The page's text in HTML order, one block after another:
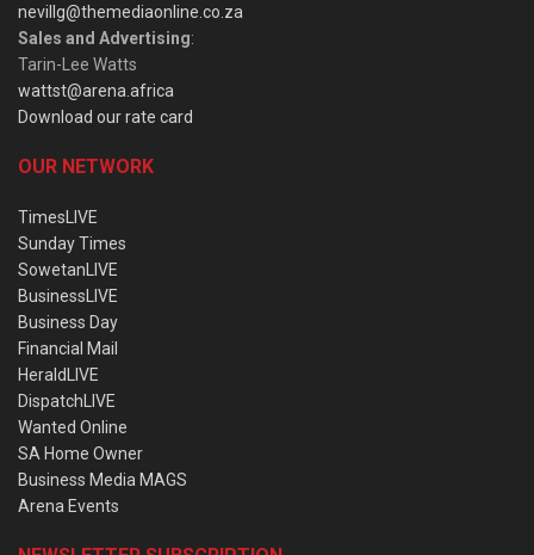
nevillg@themediaonline.co.za
Sales and Advertising:
Tarin-Lee Watts
wattst@arena.africa
Download our rate card
OUR NETWORK
TimesLIVE
Sunday Times
SowetanLIVE
BusinessLIVE
Business Day
Financial Mail
HeraldLIVE
DispatchLIVE
Wanted Online
SA Home Owner
Business Media MAGS
Arena Events